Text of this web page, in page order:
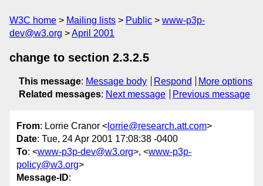
W3C home Mailing lists Public
www-p3p-
dev@w3.org
April 2001
change to section 2.3.2.5
This message: Message body Respond
More options
Related messages: Next message Previous message
From: Lorrie Cranor < lorrie@research.att.com>
Date: Tue, 24 Apr 2001 17:08:38 -0400
To: <www-p3p-dev@w3.org>, <www-p3p-
policy@w3.org>
Message-ID: